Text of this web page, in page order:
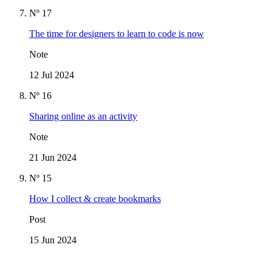
Nº 17
The time for designers to learn to code is now
Note
12 Jul 2024
Nº 16
Sharing online as an activity
Note
21 Jun 2024
Nº 15
How I collect & create bookmarks
Post
15 Jun 2024